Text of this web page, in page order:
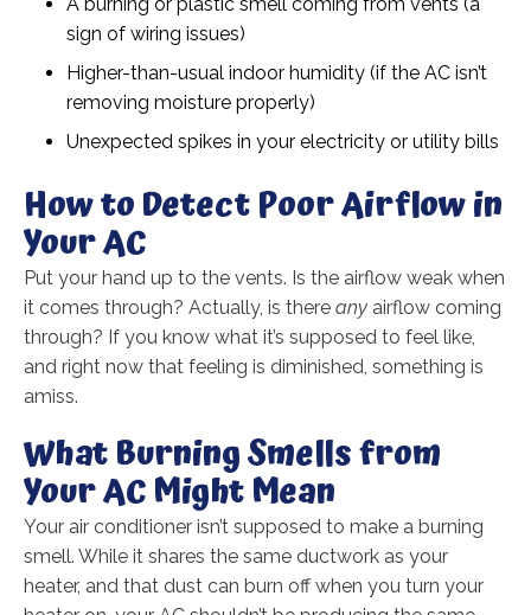
sign of wiring issues)
Higher-than-usual indoor humidity (if the AC isn’t
removing moisture properly)
Unexpected spikes in your electricity or utility bills
How to Detect Poor Airflow in
Your AC
Put your hand up to the vents. Is the airflow weak when
it comes through? Actually, is there any airflow coming
through? If you know what it’s supposed to feel like,
and right now that feeling is diminished, something is
amiss.
What Burning Smells from
Your AC Might Mean
Your air conditioner isn’t supposed to make a burning
smell. While it shares the same ductwork as your
heater, and that dust can burn off when you turn your